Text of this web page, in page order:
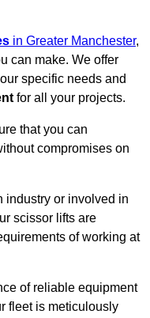
in Greater Manchester,
can make. We offer
specific needs and
for all your projects.
that you can
compromises on
industry or involved in
scissor lifts are
of working at
of reliable equipment
fleet is meticulously